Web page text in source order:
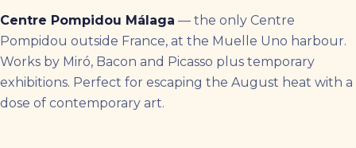
Centre Pompidou Málaga — the only Centre
Pompidou outside France, at the Muelle Uno harbour.
Works by Miró, Bacon and Picasso plus temporary
exhibitions. Perfect for escaping the August heat with a
dose of contemporary art.